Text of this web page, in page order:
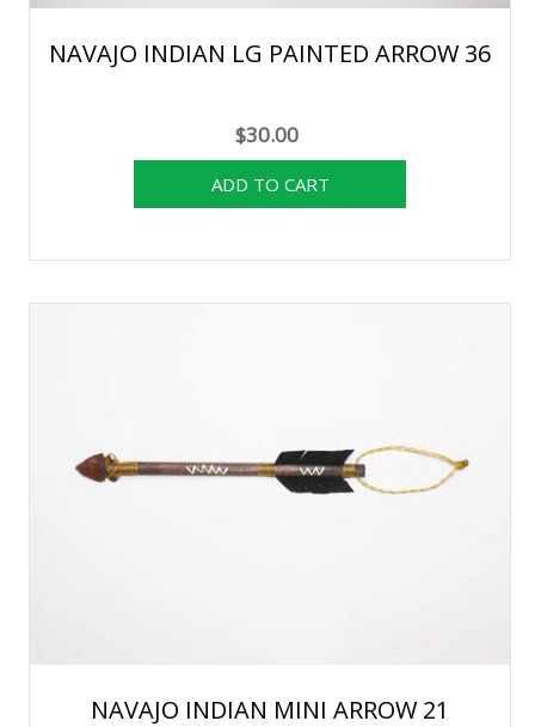
NAVAJO INDIAN LG PAINTED ARROW 36
$30.00
NAVAJO INDIAN MINI ARROW 21